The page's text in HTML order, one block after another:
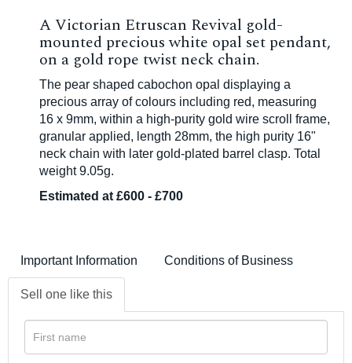
A Victorian Etruscan Revival gold-
mounted precious white opal set pendant,
on a gold rope twist neck chain.
The pear shaped cabochon opal displaying a
precious array of colours including red, measuring
16 x 9mm, within a high-purity gold wire scroll frame,
granular applied, length 28mm, the high purity 16"
neck chain with later gold-plated barrel clasp. Total
weight 9.05g.
Estimated at £600 - £700
Important Information Conditions of Business
Sell one like this